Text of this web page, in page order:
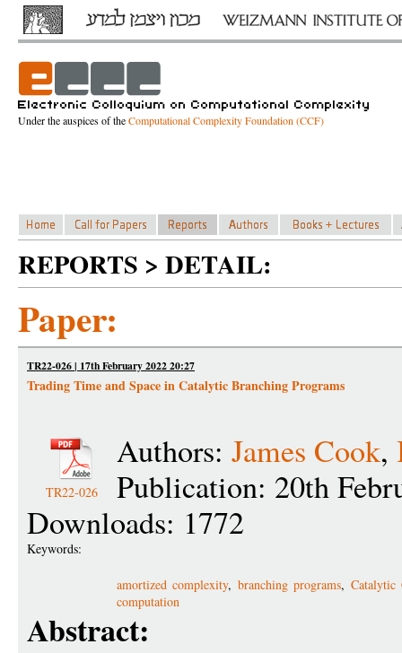
Under the auspices of theComputational Complexity Foundation (CCF)
REPORTS > DETAIL:
Paper:
TR22-026 | 17th February 2022 20:27
Trading Time and Space in Catalytic Branching Programs
TR22-026
Authors: James Cook,
Publication: 20th
Downloads: 1772
Keywords:
amortized complexity, branching programs, Catalytic
computation
Abstract: